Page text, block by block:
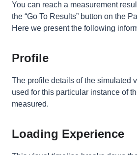
You can reach a measurement
the “Go To Results” button on the
Here we present the following
Profile
The profile details ofthe simulated
used for this particular instance of
measured.
Loading Experience